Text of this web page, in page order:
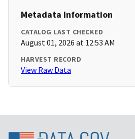
Metadata Information
CATALOG LAST CHECKED
August 01, 2026 at 12:53 AM
HARVEST RECORD
View Raw Data